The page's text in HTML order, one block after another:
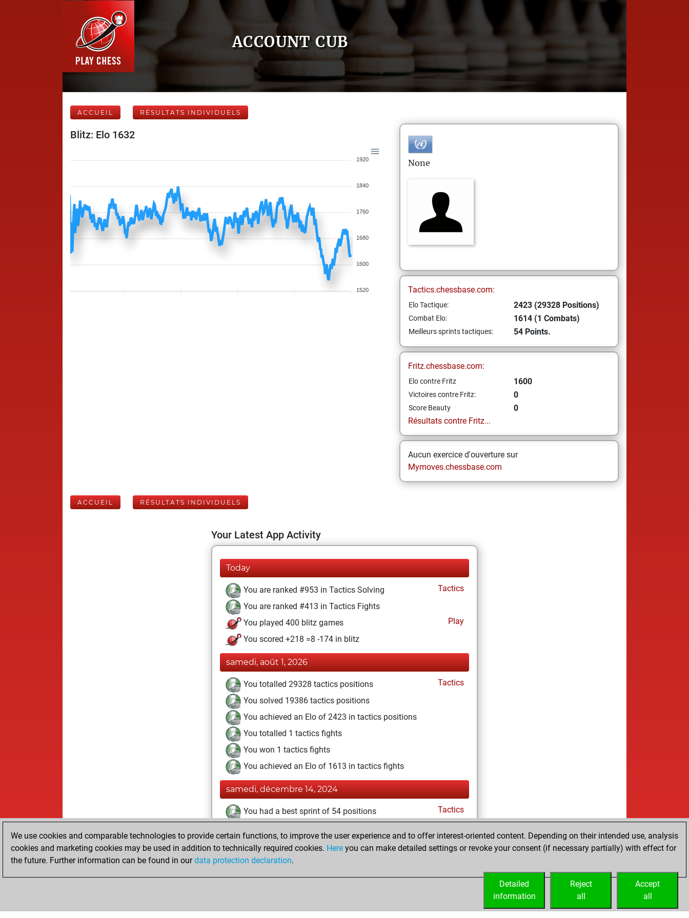
ACCOUNT CUB
ACCUEIL RÉSULTATS INDIVIDUELS
Blitz: Elo 1632
1920
1840
1760
1680
1600
1520
None
Tactics.chessbase.com:
Elo Tactique: 2423 (29328 Positions)
Combat Elo: 1614 (1 Combats)
Meilleurs sprints tactiques: 54 Points.
Fritz.chessbase.com:
Elo contre Fritz 1600
Victoires contre Fritz: 0
Score Beauty
0
Résultats contre Fritz...
Aucun exercice d'ouverture sur
Mymoves.chessbase.com
ACCUEIL RÉSULTATS INDIVIDUELS
Your Latest App Activity
Today
You are ranked #953 in Tactics Solving
Tactics
You are ranked #413 in Tactics Fights
You played 400 blitz games
Play
You scored +218 =8 -174 in blitz
samedi, août 1, 2026
You totalled 29328 tactics positions
Tactics
You solved 19386 tactics positions
You achieved an Elo of 2423 in tactics positions
You totalled 1 tactics fights
You won 1 tactics fights
You achieved an Elo of 1613 in tactics fights
samedi, décembre 14, 2024
You had a best sprint of 54 positions Tactics
jeudi, décembre 30, 2021
You created your Fritz account Fritz
We use cookies and comparable technologies to provide certain functions, to improve the user experience and to offer interest-oriented content. Depending on their intended use, analysis
cookies and marketing cookies may be used in addition to technically required cookies. Here you can make detailed settings or revoke your consent (if necessary partially) with effect for
the future. Further information can be found in ourdata protection declaration.
Accept
all
Reject
all
Detailed
information